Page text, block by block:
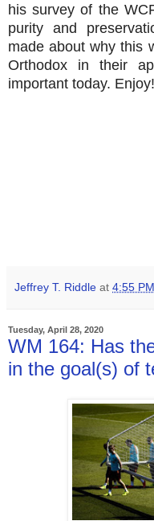
his survey of the
purity and
made about why this
Orthodox in their
important today. Enjoy!
Jeffrey T. Riddle at 4:55 PM
Tuesday, April 28, 2020
WM 164: Has
in the goal(s) of